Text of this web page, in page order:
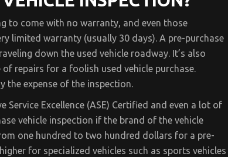
to come with no warranty, and even those
limited warranty (usually 30 days). A pre-purchase
down the used vehicle roadway. It’s also
repairs for a foolish used vehicle purchase.
the expense of the inspection.
Excellence (ASE) Certified and even a lot of
vehicle inspection if the brand of the vehicle
one hundred to two hundred dollars for a pre-
for specialized vehicles such as sports vehicles